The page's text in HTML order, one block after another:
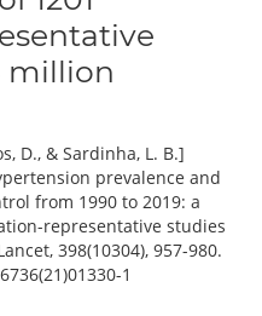
million
D., & Sardinha, L. B.]
prevalence and
from 1990 to 2019: a
representative studies
398(10304), 957-980.
1